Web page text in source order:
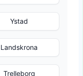
Ystad
Landskrona
Trelleborg